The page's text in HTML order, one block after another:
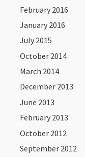
February 2016
January 2016
July 2015
October 2014
March 2014
December 2013
June 2013
February 2013
October 2012
September 2012